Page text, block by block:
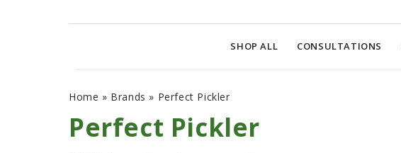
SHOP ALL CONSULTATIONS
Home » Brands » Perfect Pickler
Perfect Pickler